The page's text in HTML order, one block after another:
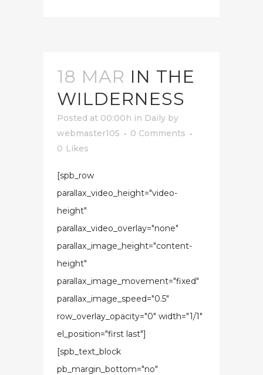
18 MAR IN THE
WILDERNESS
Posted at 00:00h in Daily by
webmaster105
0 Comments
0 Likes
[spb_row
parallax_video_height="video-
height"
parallax_video_overlay="none"
parallax_image_height="content-
height"
parallax_image_movement="fixed"
parallax_image_speed="0.5"
row_overlay_opacity="0" width="1/1"
el_position="first last"]
[spb_text_block
pb_margin_bottom="no"